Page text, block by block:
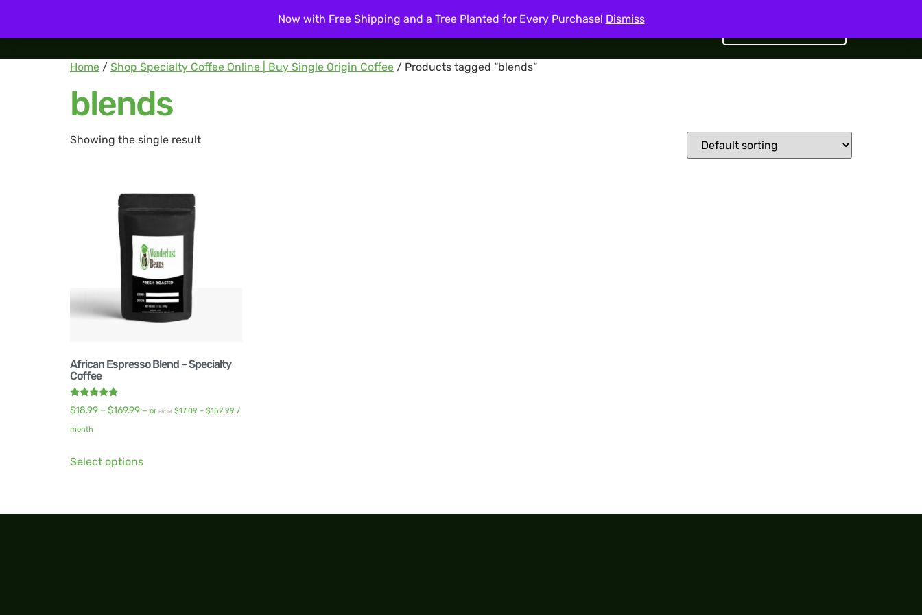
Now with Free Shipping and a Tree Planted for Every Purchase! Dismiss
Shop Coffee Blog
Home / Shop Specialty Coffee Online | Buy Single Origin Coffee / Products tagged “blends”
blends
Showing the single result
African Espresso Blend – Specialty
Coffee
Rated
5.00
$18.99 – $169.99 — or FROM $17.09 – $152.99 /
month
Select options